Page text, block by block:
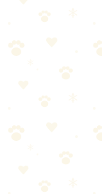
Naturally It's
Check price
Naturally It's
top